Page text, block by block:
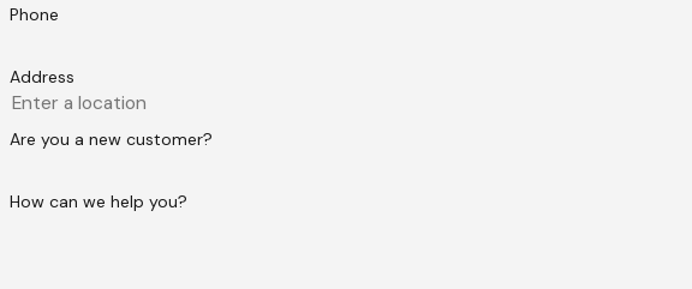
Phone
Address
Are you a new customer?
How can we help you?